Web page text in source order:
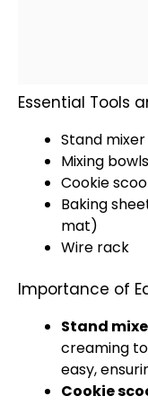
Essential Tools
Stand mixer
Mixing bowls
Cookie
Baking
mat)
Wire rack
Importance of
Stand
creaming
easy,
Cookie